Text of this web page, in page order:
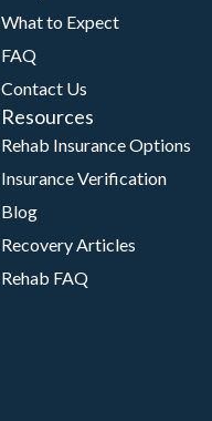
What to Expect
FAQ
Contact Us
Resources
Rehab Insurance Options
Insurance Verification
Blog
Recovery Articles
Rehab FAQ